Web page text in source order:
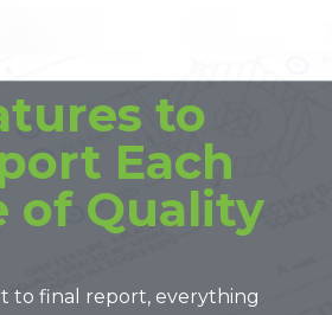
to
Each
of Quality
to final report, everything